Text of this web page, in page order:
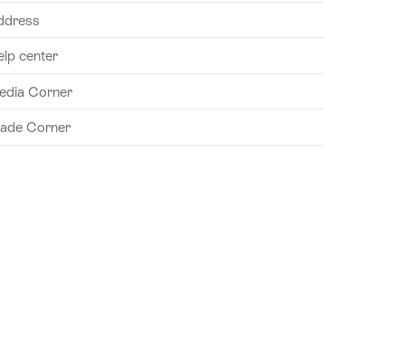
center
Corner
Corner